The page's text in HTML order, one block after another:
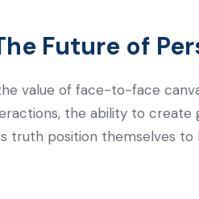
Future of
value of face-to-face
the ability to create
truth position themselves